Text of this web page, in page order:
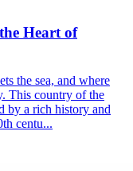
Heart of
the sea, and where
This country of the
by a rich history and
centu...